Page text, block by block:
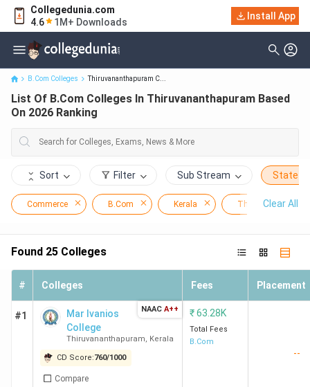
Collegedunia.com
4.6
1M+ Downloads
Install App
List Of B.Com Colleges In Thiruvananthapuram Based On 2026
Ranking
B.Com Colleges Thiruvananthapuram C...
List Of B.Com Colleges In Thiruvananthapuram Based
On 2026 Ranking
Sort Filter Sub Stream State
Commerce B.Com Kerala Clear All
Found 25 Colleges
# Colleges Fees Placement
#1
Mar Ivanios
College
Thiruvananthapuram, Kerala
CD Score:760/1000
Compare
NAAC A++ ₹63.28K
Total Fees
B.Com
--